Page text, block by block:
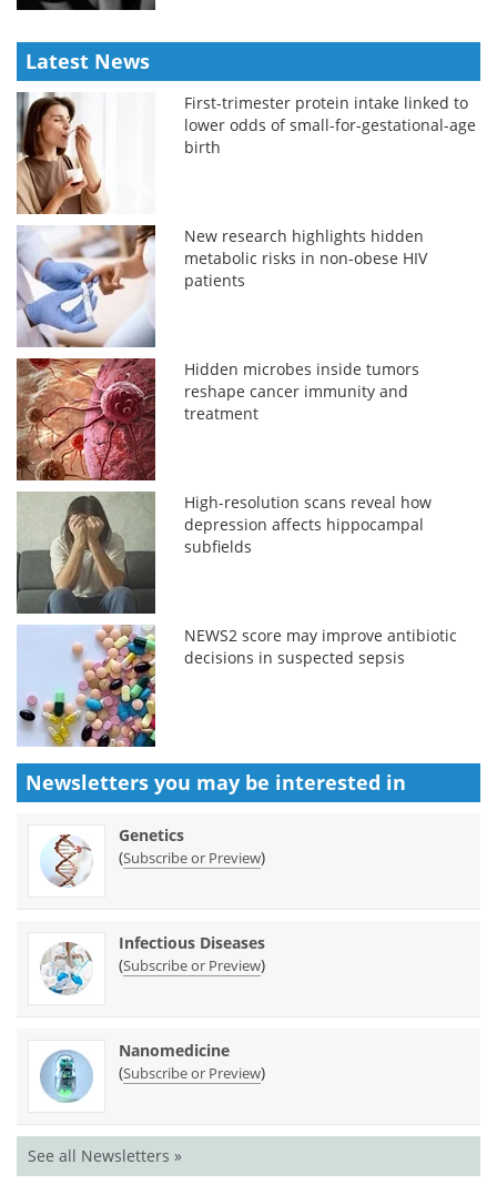
Latest News
First-trimester protein intake linked to
lower odds of small-for-gestational-age
birth
New research highlights hidden
metabolic risks in non-obese HIV
patients
Hidden microbes inside tumors
reshape cancer immunity and
treatment
High-resolution scans reveal how
depression affects hippocampal
subfields
NEWS2 score may improve antibiotic
decisions in suspected sepsis
Newsletters you may be interested in
Genetics
(Subscribe or Preview)
Infectious Diseases
(Subscribe or Preview)
Nanomedicine
(Subscribe or Preview)
See all Newsletters »